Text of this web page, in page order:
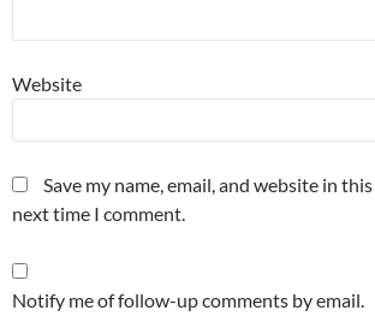
Website
Save my name, email, and website in
next time I comment.
Notify me of follow-up comments by email.